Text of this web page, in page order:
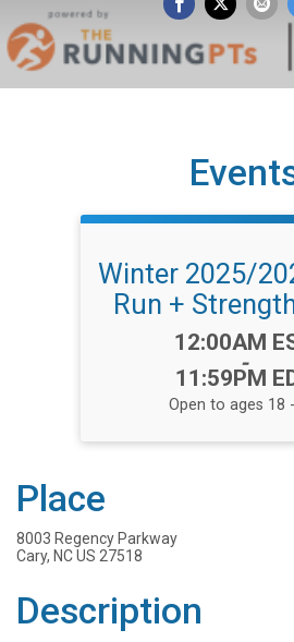
Winter 2025/
Run +
Time:
12:00AM
-
11:59PM
Open to ages 18
Place
8003 Regency Parkway
Cary, NC US 27518
Description